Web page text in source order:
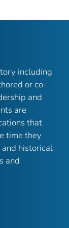
including
or co-
and
are
that
time they
historical
and